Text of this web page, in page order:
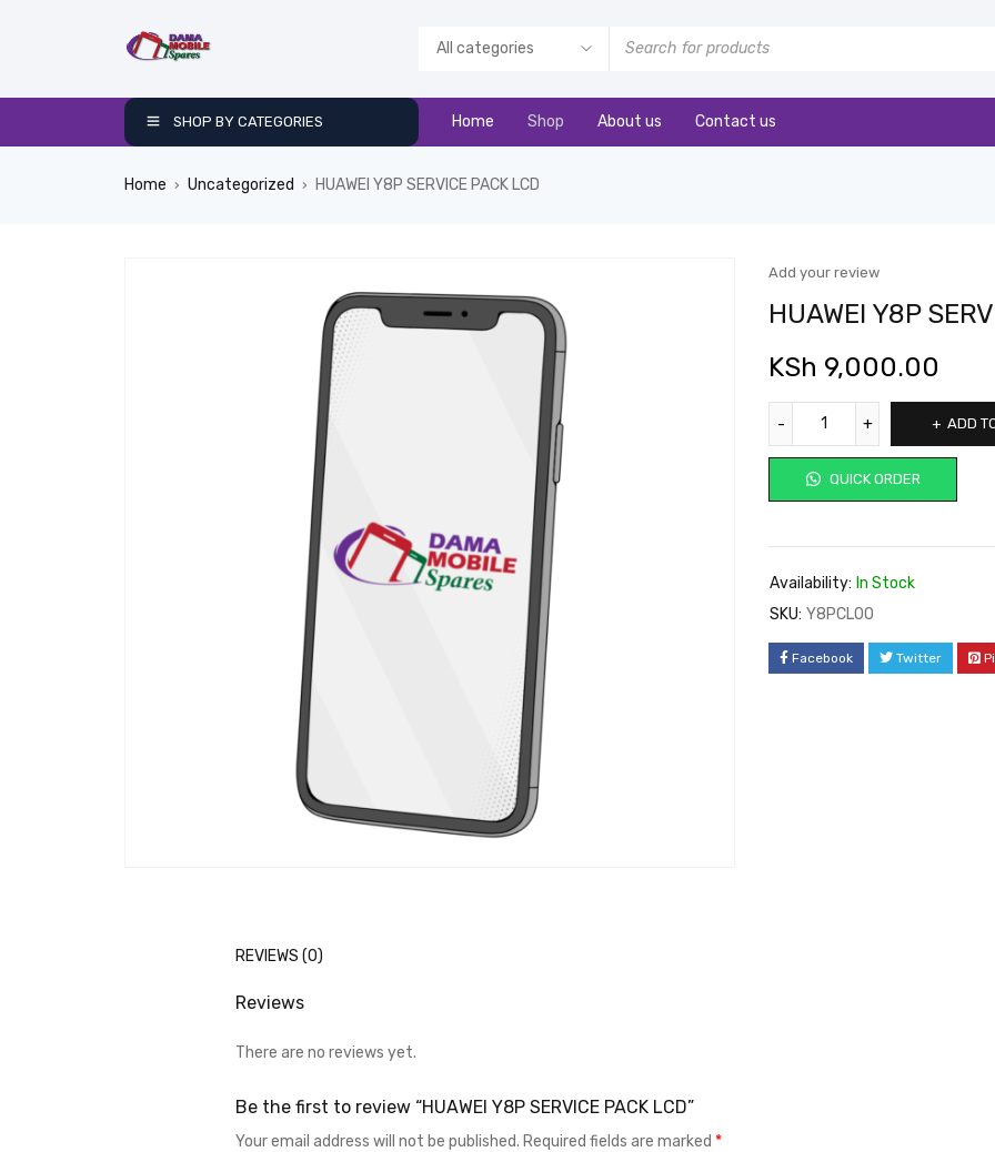
SHOP BY CATEGORIES Home Shop About us Contact us
Home › Uncategorized › HUAWEI Y8P SERVICE PACK LCD
Add your review
HUAWEI Y8P
KSh 9,000.00
ADD
QUICK ORDER
Availability: In Stock
SKU: Y8PCLOO
Facebook Twitter
REVIEWS (0)
Reviews
There are no reviews yet.
Be the first to review “HUAWEI Y8P SERVICE PACK LCD”
Your email address will not be published. Required fields are marked *